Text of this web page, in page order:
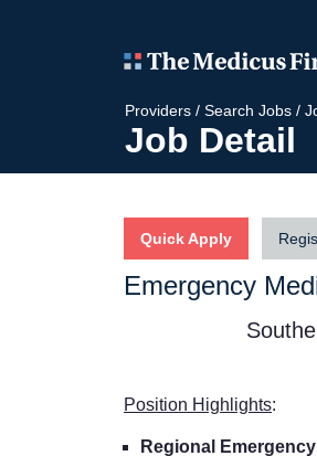
Providers / Search Jobs /
Job Detail
Quick Apply
Emergency
Position Highlights:
Regional